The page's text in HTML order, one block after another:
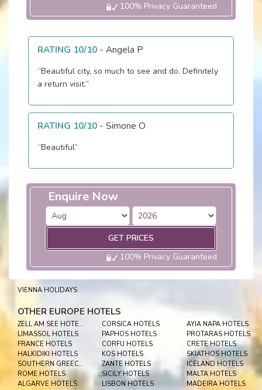
100% Privacy Guaranteed
RATING 10/10- Angela P
“Beautiful city, so much to see and do. Definitely
a return visit.”
RATING 10/10- Simone O
“Beautiful”
Enquire Now
GET PRICES
100% Privacy Guaranteed
VIENNA HOLIDAYS
OTHER EUROPE HOTELS
ZELL AM SEE HOTELS CORSICA HOTELS
AYIA NAPA HOTELS
LIMASSOL HOTELS
PAPHOS HOTELS
PROTARAS HOTELS
FRANCE HOTELS
CORFU HOTELS
CRETE HOTELS
HALKIDIKI HOTELS
KOS HOTELS
SKIATHOS HOTELS
SOUTHERN GREECE HOTELS
ZANTE HOTELS
ICELAND HOTELS
ROME HOTELS
SICILY HOTELS
MALTA HOTELS
ALGARVE HOTELS
LISBON HOTELS
MADEIRA HOTELS